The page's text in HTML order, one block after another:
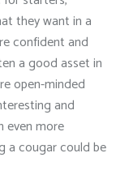
they want in a
confident and
a good asset in
open-minded
and
even more
a cougar could be